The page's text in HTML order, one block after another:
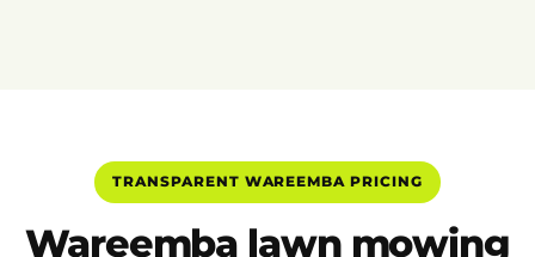
TRANSPARENT WAREEMBA PRICING
Wareemba lawn mowing